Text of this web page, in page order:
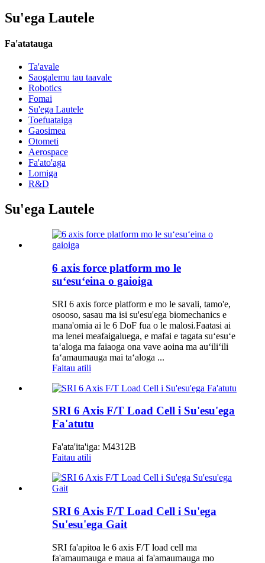
Su'ega Lautele
Fa'atatauga
Ta'avale
Saogalemu tau taavale
Robotics
Fomai
Su'ega Lautele
Toefuataiga
Gaosimea
Otometi
Aerospace
Fa'ato'aga
Lomiga
R&D
Su'ega Lautele
6 axis force platform mo le
suʻesuʻeina o gaioiga
SRI 6 axis force platform e mo le savali, tamo'e,
osooso, sasau ma isi su'esu'ega biomechanics e
mana'omia ai le 6 DoF fua o le malosi.Faatasi ai
ma lenei meafaigaluega, e mafai e tagata suʻesuʻe
taʻaloga ma faiaoga ona vave aoina ma auʻiliʻili
faʻamaumauga mai taʻaloga ...
Faitau atili
SRI 6 Axis F/T Load Cell i Su'esu'ega
Fa'atutu
Fa'ata'ita'iga: M4312B
Faitau atili
SRI 6 Axis F/T Load Cell i Su'ega
Su'esu'ega Gait
SRI fa'apitoa le 6 axis F/T load cell ma
fa'amaumauga e maua ai fa'amaumauga mo